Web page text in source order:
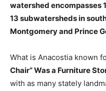
watershed encompasses
13 subwatersheds in
Montgomery and Prince
What is Anacostia known
Chair” Was a Furniture
with as many stately